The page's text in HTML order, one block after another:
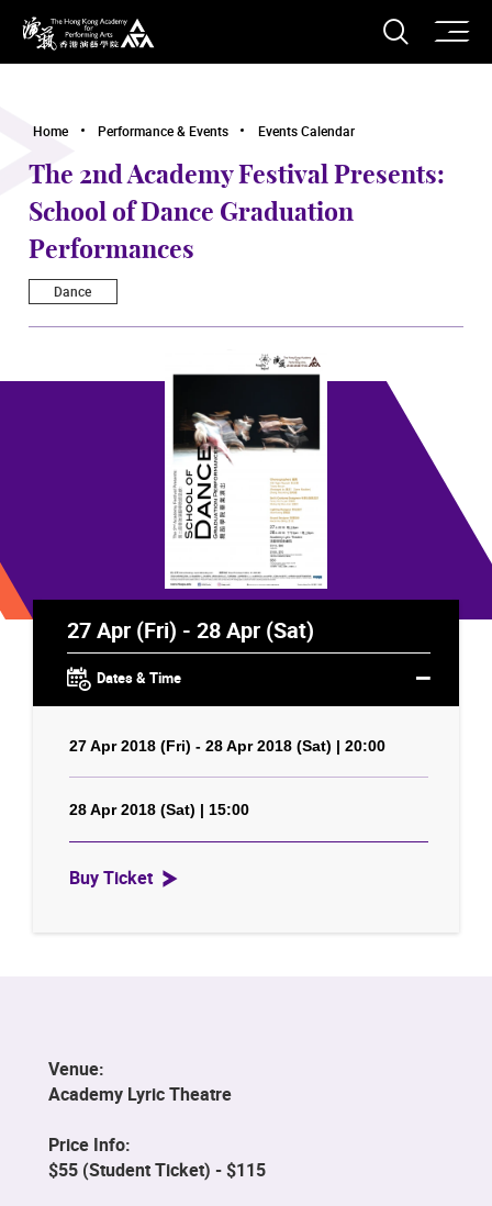
The Hong Kong Academy for Performing Arts
Open
Home Performance & Events Events Calendar
The 2nd Academy Festival Presents:
School of Dance Graduation
Performances
Dance
27 Apr (Fri) - 28 Apr (Sat)
Dates & Time
27 Apr 2018 (Fri) - 28 Apr 2018 (Sat) | 20:00
28 Apr 2018 (Sat) | 15:00
Buy Ticket
Venue:
Academy Lyric Theatre
Price Info:
$55 (Student Ticket) - $115